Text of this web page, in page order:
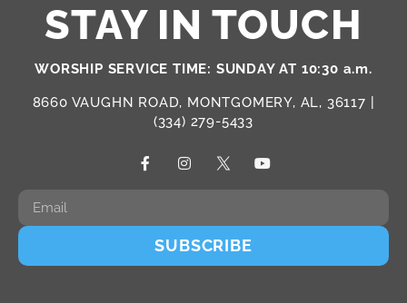
STAY IN TOUCH
WORSHIP SERVICE TIME: SUNDAY AT 10:30 a.m.
8660 VAUGHN ROAD, MONTGOMERY, AL, 36117 |
(334) 279-5433
SUBSCRIBE